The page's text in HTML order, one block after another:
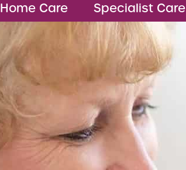
Home Care Specialist Care